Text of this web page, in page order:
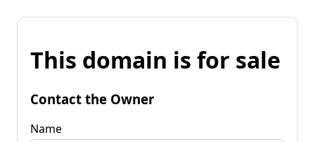
This domain is for sale
Contact the Owner
Name